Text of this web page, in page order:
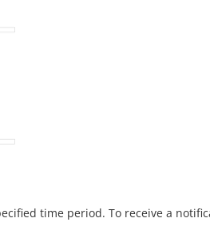
time period. To receive a